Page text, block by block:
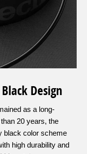
Design
as a long-
20 years, the
black color scheme
high durability and